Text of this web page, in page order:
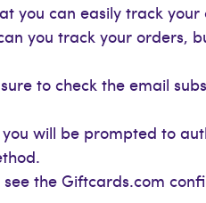
you can easily track your
you track your orders,
to check the email
will be prompted to
the Giftcards.com